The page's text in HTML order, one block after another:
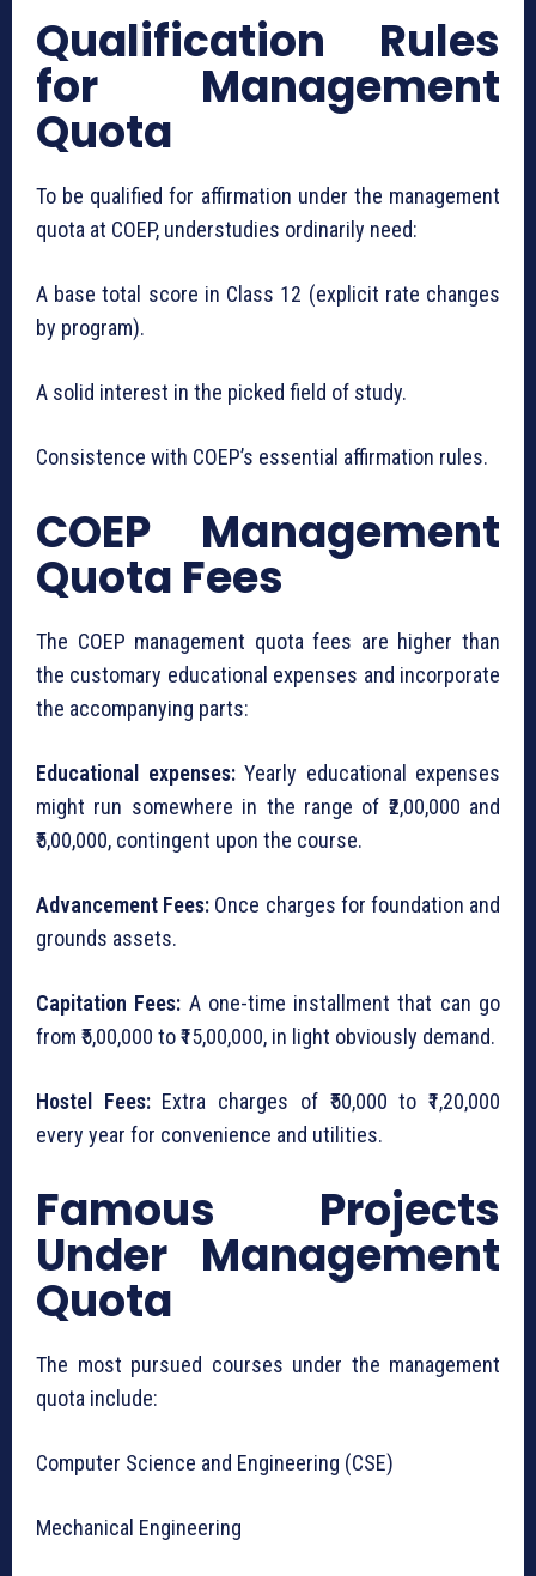
Qualification Rules
for Management
Quota
To be qualified for affirmation under the management
quota at COEP, understudies ordinarily need:
A base total score in Class 12 (explicit rate changes
by program).
A solid interest in the picked field of study.
Consistence with COEP’s essential affirmation rules.
COEP Management
Quota Fees
The COEP management quota fees are higher than
the customary educational expenses and incorporate
the accompanying parts:
Educational expenses:Yearly educational expenses
might run somewhere in the range of ₹2,00,000 and
₹5,00,000, contingent upon the course.
Advancement Fees: Once charges for foundation and
grounds assets.
Capitation Fees: A one-time installment that can go
from ₹5,00,000 to ₹15,00,000, in light obviously demand.
Hostel Fees:Extra charges of ₹50,000 to ₹1,20,000
every year for convenience and utilities.
Famous Projects
Under Management
Quota
The most pursued courses under the management
quota include:
Computer Science and Engineering (CSE)
Mechanical Engineering